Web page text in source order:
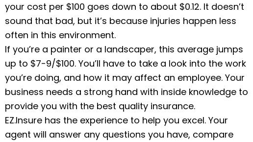
your cost per $100 goes down to about $0.12. It doesn’t
sound that bad, but it’s because injuries happen less
often in this environment.
If you’re a painter or a landscaper, this average jumps
up to $7-9/$100. You’ll have to take a look into the work
you’re doing, and how it may affect an employee. Your
business needs a strong hand with inside knowledge to
provide you with the best quality insurance.
EZ.Insure has the experience to help you excel. Your
agent will answer any questions you have, compare